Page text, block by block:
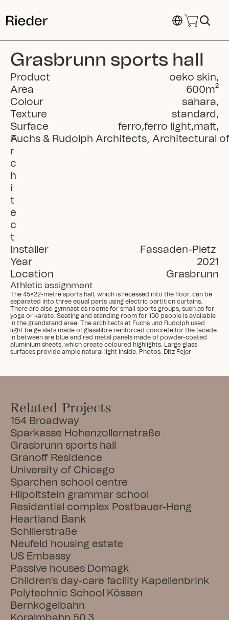
Select Language
Grasbrunn sports hall
Product oeko skin,
Area 600m²
Colour
sahara,
Texture standard ,
Surface ferro,ferro light,matt,
A
r
c
h
i
t
e
c
t
Fuchs & Rudolph Architects, Architectural
Installer
Fassaden-Pletz
Year
2021
Location
Grasbrunn
Athletic assignment
The 45×22-metre sports hall, which is recessed into the floor, can be
separated into three equal parts using electric partition curtains.
There are also gymnastics rooms for small sports groups, such as for
yoga or karate. Seating and standing room for 130 people is available
in the grandstand area. The architects at Fuchs und Rudolph used
light beige slats made of glassfibre reinforced concrete for the facade.
In between are blue and red metal panels made of powder-coated
aluminium sheets, which create coloured highlights. Large glass
surfaces provide ample natural light inside. Photos: Ditz Fejer
Related Projects
154 Broadway
Sparkasse Hohenzollernstraße
Grasbrunn sports hall
Granoff Residence
University of Chicago
Sparchen school centre
Hilpoltstein grammar school
Residential complex Postbauer-Heng
Heartland Bank
Schillerstraße
Neufeld housing estate
US Embassy
Passive houses Domagk
Children's day-care facility Kapellenbrink
Polytechnic School Kössen
Bernkogelbahn
Koralmbahn 50.3